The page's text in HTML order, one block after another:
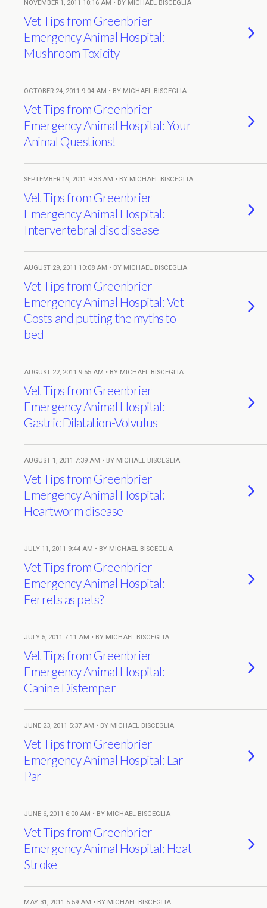
NOVEMBER 1, 2011 10:16 AM • BY MICHAEL BISCEGLIA
Vet Tips from Greenbrier
Emergency Animal Hospital:
Mushroom Toxicity
OCTOBER 24, 2011 9:04 AM • BY MICHAEL BISCEGLIA
Vet Tips from Greenbrier
Emergency Animal Hospital: Your
Animal Questions!
SEPTEMBER 19, 2011 9:33 AM • BY MICHAEL BISCEGLIA
Vet Tips from Greenbrier
Emergency Animal Hospital:
Intervertebral disc disease
AUGUST 29, 2011 10:08 AM • BY MICHAEL BISCEGLIA
Vet Tips from Greenbrier
Emergency Animal Hospital: Vet
Costs and putting the myths to
bed
AUGUST 22, 2011 9:55 AM • BY MICHAEL BISCEGLIA
Vet Tips from Greenbrier
Emergency Animal Hospital:
Gastric Dilatation-Volvulus
AUGUST 1, 2011 7:39 AM • BY MICHAEL BISCEGLIA
Vet Tips from Greenbrier
Emergency Animal Hospital:
Heartworm disease
JULY 11, 2011 9:44 AM • BY MICHAEL BISCEGLIA
Vet Tips from Greenbrier
Emergency Animal Hospital:
Ferrets as pets?
JULY 5, 2011 7:11 AM • BY MICHAEL BISCEGLIA
Vet Tips from Greenbrier
Emergency Animal Hospital:
Canine Distemper
JUNE 23, 2011 5:37 AM • BY MICHAEL BISCEGLIA
Vet Tips from Greenbrier
Emergency Animal Hospital: Lar
Par
JUNE 6, 2011 6:00 AM • BY MICHAEL BISCEGLIA
Vet Tips from Greenbrier
Emergency Animal Hospital: Heat
Stroke
MAY 31, 2011 5:59 AM • BY MICHAEL BISCEGLIA